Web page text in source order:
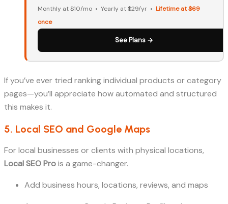
Monthly at $10/mo • Yearly at $29/yr • Lifetime at $69
once
See Plans →
If you’ve ever tried ranking individual products or category
pages—you’ll appreciate how automated and structured
this makes it.
5. Local SEO and Google Maps
For local businesses or clients with physical locations,
Local SEO Prois a game-changer.
Add business hours, locations, reviews, and maps